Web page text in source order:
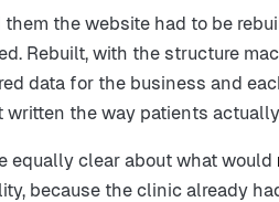
them the website had to be
Rebuilt, with the structure
data for the business and
written the way patients
equally clear about what would
because the clinic already